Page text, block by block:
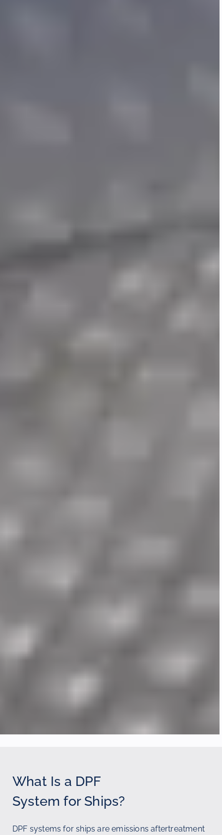
What Is a DPF
System for Ships?
DPF systems for ships are emissions aftertreatment